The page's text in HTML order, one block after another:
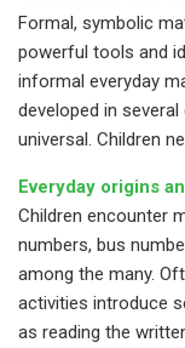
Formal, symbolic
powerful tools and
informal everyday
developed in
universal. Children
Everyday origins
Children encounter
numbers, bus
among the many.
activities introduce
as reading the